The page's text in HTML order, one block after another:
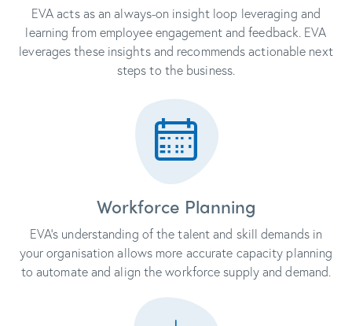
EVA acts as an always-on insight loop leveraging and
learning from employee engagement and feedback. EVA
leverages these insights and recommends actionable next
steps to the business.
Workforce Planning
EVA’s understanding of the talent and skill demands in
your organisation allows more accurate capacity planning
to automate and align the workforce supply and demand.